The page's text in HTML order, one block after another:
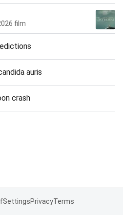
film
auris
crash
SettingsPrivacyTerms